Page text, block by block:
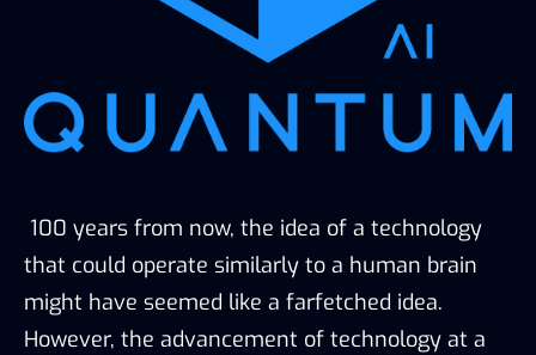
100 years from now, the idea of a technology
that could operate similarly to a human brain
might have seemed like a farfetched idea.
However, the advancement of technology at a